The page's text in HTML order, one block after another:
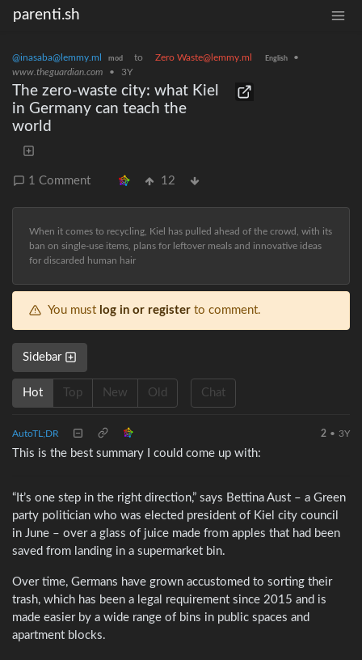
parenti.sh
@inasaba@lemmy.ml mod to Zero Waste@lemmy.ml English
•
www.theguardian.com
• 3Y
The zero-waste city: what Kiel
in Germany can teach the
world
1 Comment 12
When it comes to recycling, Kiel has pulled ahead of the crowd, with its
ban on single-use items, plans for leftover meals and innovative ideas
for discarded human hair
You must log in or register to comment.
Sidebar
Hot Top New Old Chat
AutoTL;DR 2 • 3Y
This is the best summary I could come up with:
“It’s one step in the right direction,” says Bettina Aust – a Green
party politician who was elected president of Kiel city council
in June – over a glass of juice made from apples that had been
saved from landing in a supermarket bin.
Over time, Germans have grown accustomed to sorting their
trash, which has been a legal requirement since 2015 and is
made easier by a wide range of bins in public spaces and
apartment blocks.